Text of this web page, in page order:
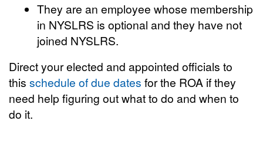
They are an employee whose membership
in NYSLRS is optional and they have not
joined NYSLRS.
Direct your elected and appointed officials to
this schedule of due dates for the ROA if they
need help figuring out what to do and when to
do it.